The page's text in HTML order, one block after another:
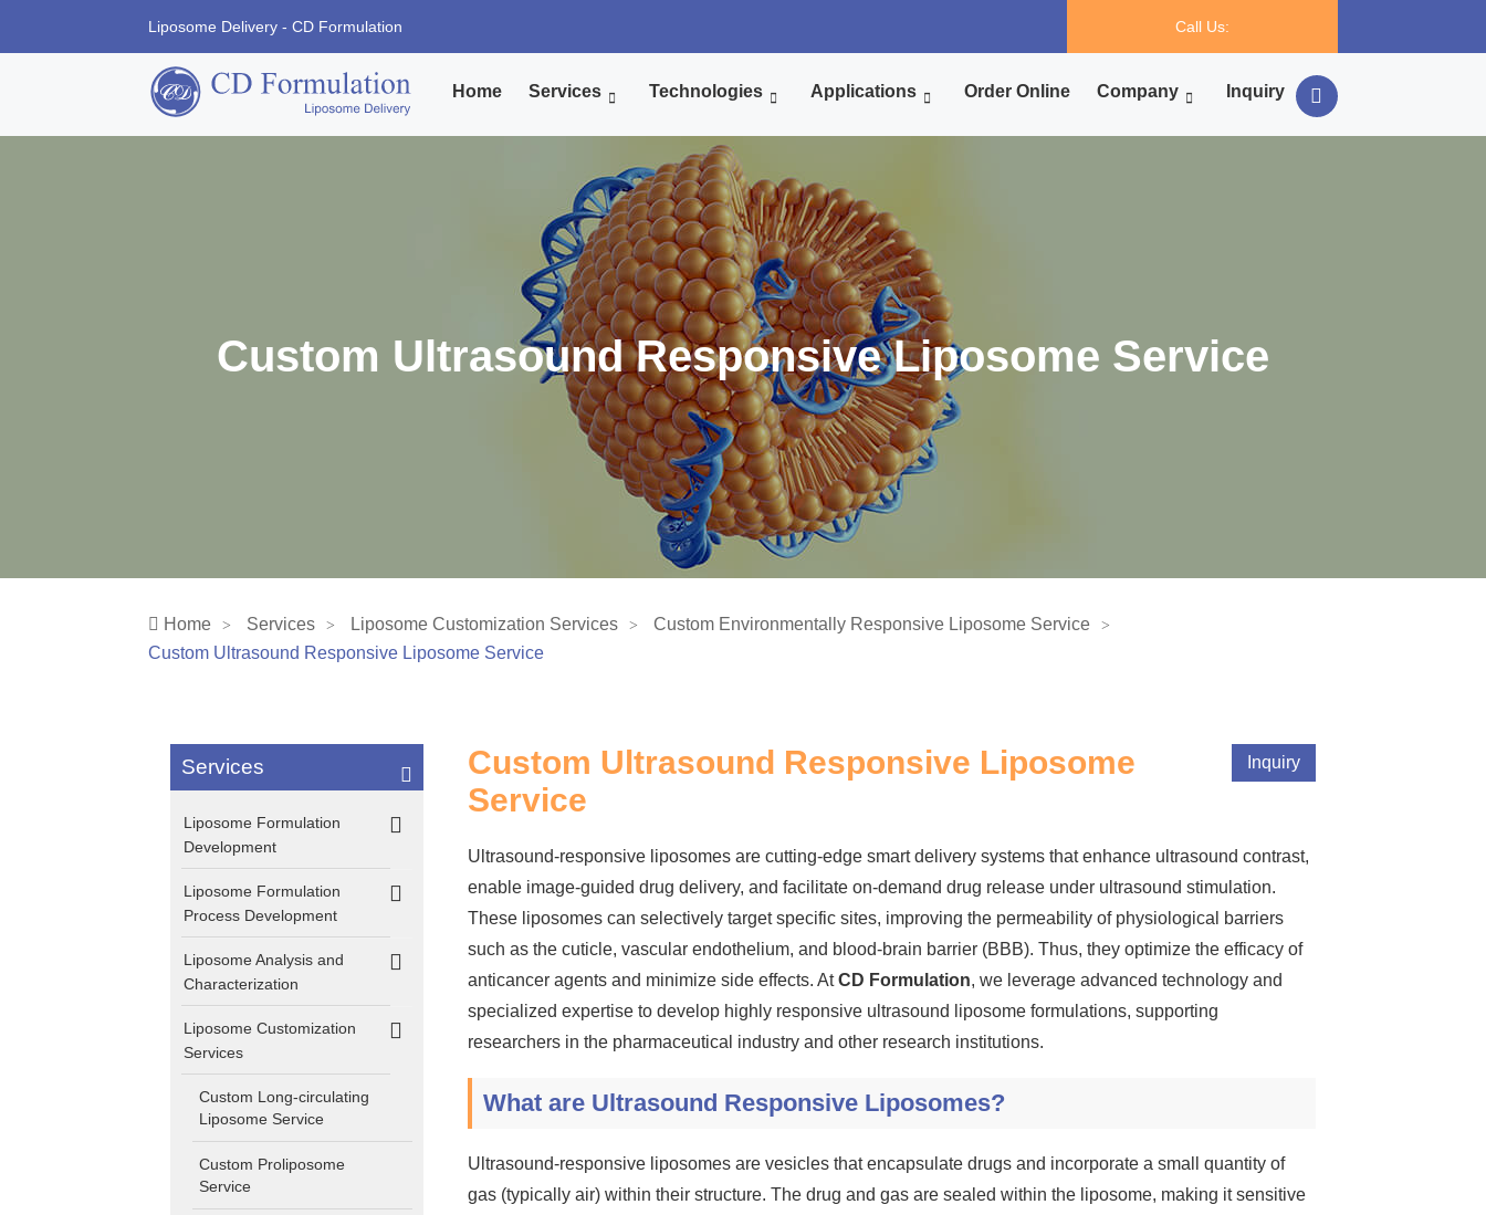
Liposome Delivery - CD Formulation Call Us:
Home Services Technologies Applications Order Online Company Inquiry
Custom Ultrasound Responsive Liposome Service
Home Services Liposome Customization Services
Custom Environmentally Responsive Liposome Service
Custom Ultrasound Responsive Liposome Service
Services
Liposome Formulation
Development
Liposome Formulation
Process Development
Liposome Analysis and
Characterization
Liposome Customization
Services
Custom Long-circulating
Liposome Service
Custom Proliposome
Service
Custom Ultrasound Responsive Liposome
Service
Inquiry
Ultrasound-responsive liposomes are cutting-edge smart delivery systems that enhance ultrasound contrast,
enable image-guided drug delivery, and facilitate on-demand drug release under ultrasound stimulation.
These liposomes can selectively target specific sites, improving the permeability of physiological barriers
such as the cuticle, vascular endothelium, and blood-brain barrier (BBB). Thus, they optimize the efficacy of
anticancer agents and minimize side effects. AtCD Formulation, we leverage advanced technology and
specialized expertise to develop highly responsive ultrasound liposome formulations, supporting
researchers in the pharmaceutical industry and other research institutions.
What are Ultrasound Responsive Liposomes?
Ultrasound-responsive liposomes are vesicles that encapsulate drugs and incorporate a small quantity of
gas (typically air) within their structure. The drug and gas are sealed within the liposome, making it sensitive